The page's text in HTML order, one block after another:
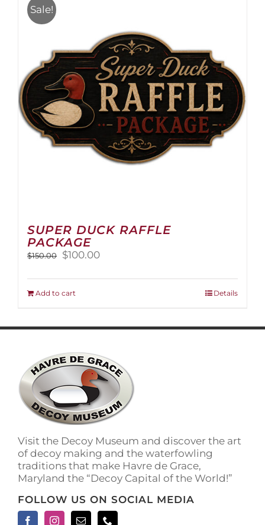
options
may
be
chosen
on
the
product
page
Sale!
SUPER DUCK RAFFLE
PACKAGE
$150.00
Original
was:
$150.00.
$100.00Current
is:
Add to cart Details
Visit the Decoy Museum and discover the art
of decoy making and the waterfowling
traditions that make Havre de Grace,
Maryland the “Decoy Capital of the World!”
FOLLOW US ON SOCIAL MEDIA